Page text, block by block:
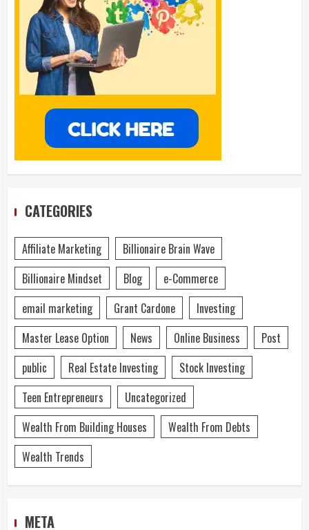
CATEGORIES
Affiliate Marketing
Billionaire Brain Wave
Billionaire Mindset
Blog
e-Commerce
email marketing
Grant Cardone
Investing
Master Lease Option
News Online Business
Post
public
Real Estate Investing
Stock Investing
Teen Entrepreneurs
Uncategorized
Wealth From Building Houses
Wealth From Debts
Wealth Trends
META